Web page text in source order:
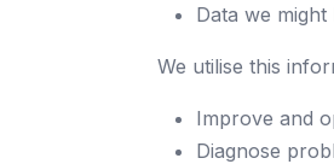
Data we
We utilise this
Improve and
Diagnose